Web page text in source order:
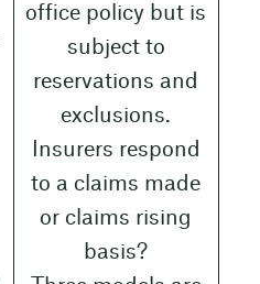
office policy but is
subject to
reservations and
exclusions.
Insurers respond
to a claims made
or claims rising
basis?